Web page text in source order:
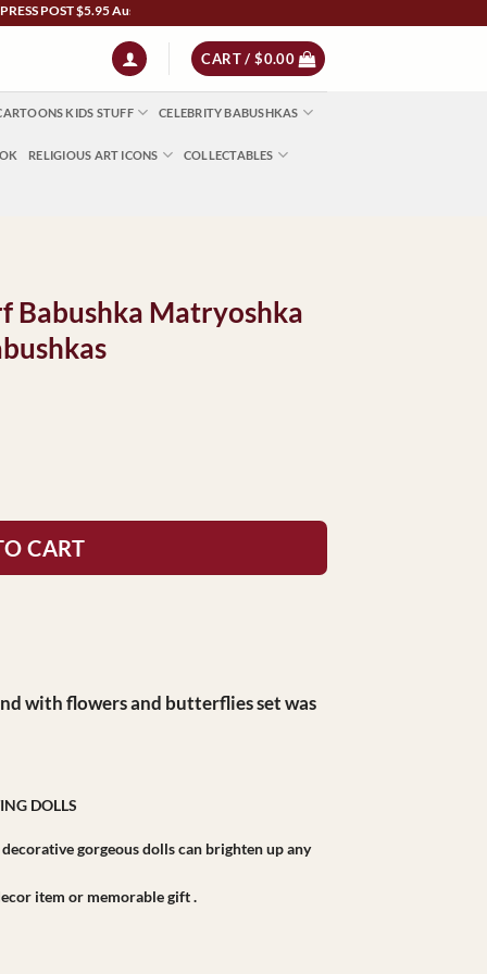
POST $5.95 Australia Wide | NZ $13 | World $23 - All Major Credit Cards | Paypal |
CART /$0.00
KIDS STUFF CELEBRITY BABUSHKAS
RELIGIOUS ART ICONS COLLECTABLES
Babushka Matryoshka
CART
with flowers and butterflies set was
DOLLS
gorgeous dolls can brighten up any
item or memorable gift .